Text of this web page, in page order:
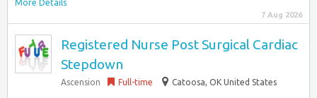
More Details
7 Aug 2026
Registered Nurse Post Surgical Cardiac
Stepdown
Ascension Full-time Catoosa, OK United States